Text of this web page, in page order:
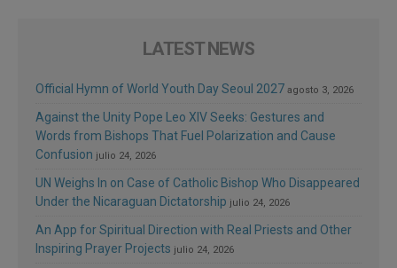
LATEST NEWS
Official Hymn of World Youth Day Seoul 2027 agosto 3, 2026
Against the Unity Pope Leo XIV Seeks: Gestures and
Words from Bishops That Fuel Polarization and Cause
Confusion julio 24, 2026
UN Weighs In on Case of Catholic Bishop Who Disappeared
Under the Nicaraguan Dictatorship julio 24, 2026
An App for Spiritual Direction with Real Priests and Other
Inspiring Prayer Projects julio 24, 2026